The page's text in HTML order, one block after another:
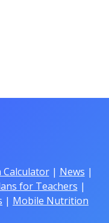
| News |
for Teachers |
| Mobile Nutrition